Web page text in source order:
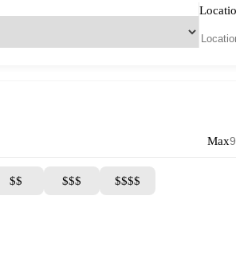
Max
$$ $$$ $$$$